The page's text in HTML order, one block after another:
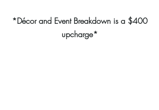
*Décor and Event Breakdown is a $400
upcharge*